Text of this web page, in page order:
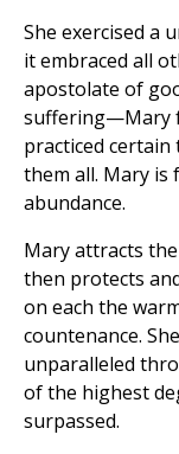
She exercised a
it embraced all
apostolate of
suffering—Mary
practiced certain
them all. Mary is
abundance.
Mary attracts
then protects
on each the
countenance.
unparalleled
of the highest
surpassed.